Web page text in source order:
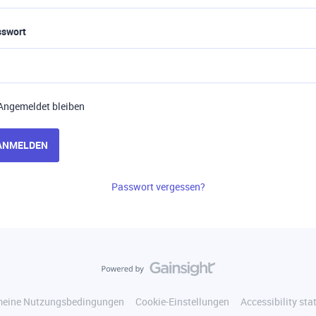
bleiben
Passwort vergessen?
Nutzungsbedingungen Cookie-Einstellungen Accessibility